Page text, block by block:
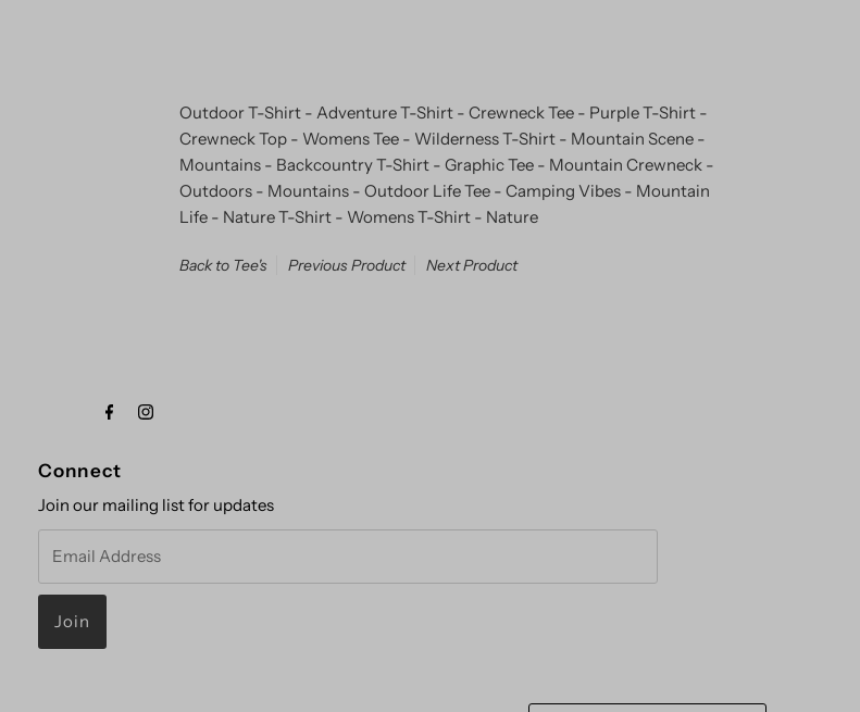
Outdoor T-Shirt - Adventure T-Shirt - Crewneck Tee - Purple T-Shirt -
Crewneck Top - Womens Tee - Wilderness T-Shirt - Mountain Scene -
Mountains - Backcountry T-Shirt - Graphic Tee - Mountain Crewneck -
Outdoors - Mountains - Outdoor Life Tee - Camping Vibes - Mountain
Life - Nature T-Shirt - Womens T-Shirt - Nature
Back to Tee's Previous Product Next Product
Connect
Join our mailing list for updates
Address